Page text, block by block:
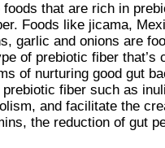
foods that are rich in
Foods like jicama,
garlic and onions are
of prebiotic fiber that’s
of nurturing good gut
fiber such as
and facilitate the
the reduction of gut